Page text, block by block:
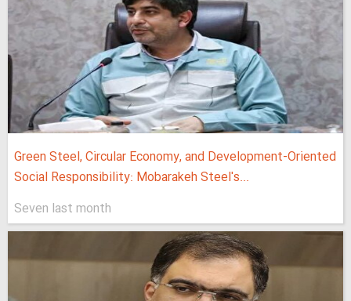
Green Steel, Circular Economy, and Development-Oriented
Social Responsibility: Mobarakeh Steel's...
Seven last month